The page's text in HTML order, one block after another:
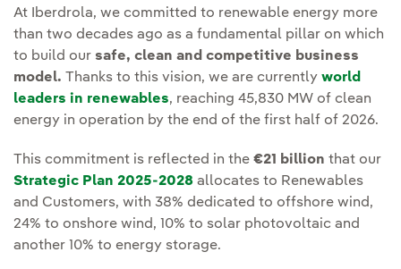
At Iberdrola, we committed to renewable energy more
than two decades ago as a fundamental pillar on which
to build our safe, clean and competitive business
model. Thanks to this vision, we are currently world
leaders in renewables, reaching 45,830 MW of clean
energy in operation by the end of the first half of 2026.
This commitment is reflected in the €21 billion that our
Strategic Plan 2025-2028 allocates to Renewables
and Customers, with 38% dedicated to offshore wind,
24% to onshore wind, 10% to solar photovoltaic and
another 10% to energy storage.